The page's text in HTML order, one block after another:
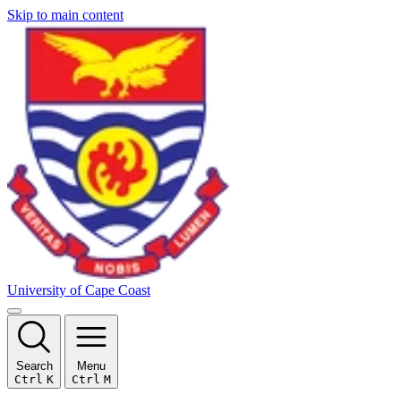
Skip to main content
University of Cape Coast
Search
Ctrl K
Menu
Ctrl M